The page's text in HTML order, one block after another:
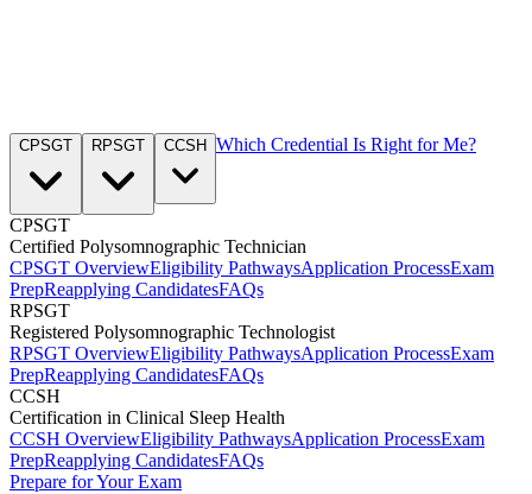
CPSGT RPSGT CCSH Which Credential Is Right for Me?
CPSGT
Certified Polysomnographic Technician
CPSGT OverviewEligibility PathwaysApplication ProcessExam
PrepReapplying CandidatesFAQs
RPSGT
Registered Polysomnographic Technologist
RPSGT OverviewEligibility PathwaysApplication ProcessExam
PrepReapplying CandidatesFAQs
CCSH
Certification in Clinical Sleep Health
CCSH OverviewEligibility PathwaysApplication ProcessExam
PrepReapplying CandidatesFAQs
Prepare for Your Exam